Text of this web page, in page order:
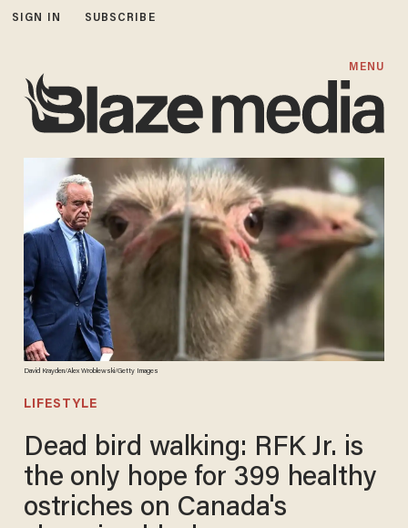
SIGN IN SUBSCRIBE
MENU
David Krayden/Alex Wroblewski/Getty Images
LIFESTYLE
Dead bird walking: RFK Jr. is
the only hope for 399 healthy
ostriches on Canada's